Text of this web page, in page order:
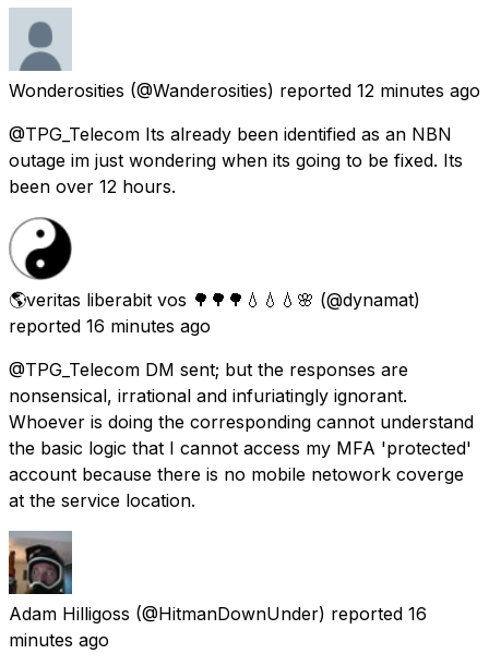
Wonderosities (@Wanderosities) reported 12 minutes ago
@TPG_Telecom Its already been identified as an NBN
outage im just wondering when its going to be fixed. Its
been over 12 hours.
🌎veritas liberabit vos 🌳🌳🌳💧💧💧🌸 (@dynamat)
reported 16 minutes ago
@TPG_Telecom DM sent; but the responses are
nonsensical, irrational and infuriatingly ignorant.
Whoever is doing the corresponding cannot understand
the basic logic that I cannot access my MFA 'protected'
account because there is no mobile netowork coverge
at the service location.
Adam Hilligoss (@HitmanDownUnder) reported 16
minutes ago